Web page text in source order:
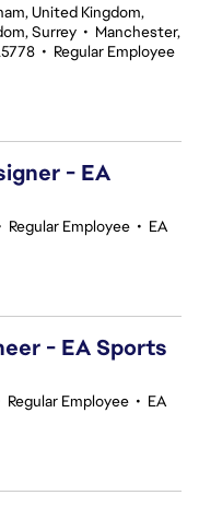
United Kingdom,
Surrey • Manchester,
• Regular Employee
- EA
Regular Employee • EA
- EA Sports
Regular Employee • EA